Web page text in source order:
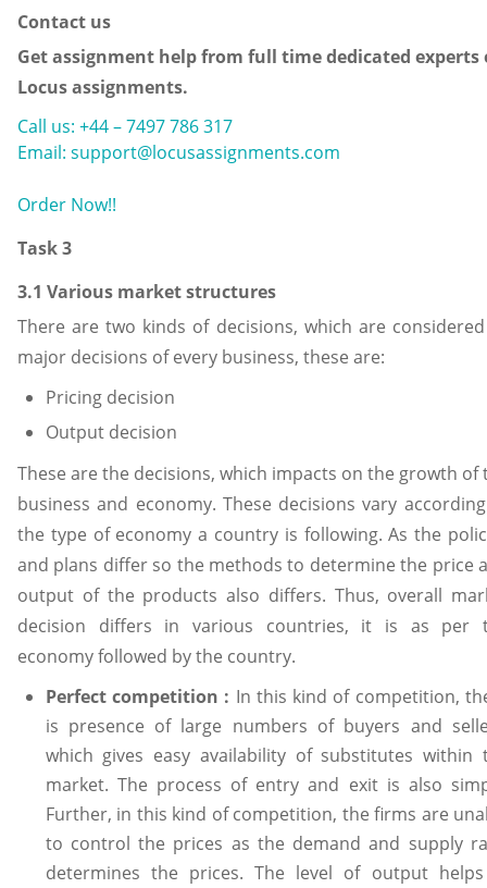
Contact us
Get assignment help from full time dedicated experts
Locus assignments.
Call us: +44 – 7497 786 317
Email: support@locusassignments.com
Order Now!!
Task 3
3.1 Various market structures
There are two kinds of decisions, which are
major decisions of every business, these are:
Pricing decision
Output decision
These are the decisions, which impacts on the growth of
business and economy. These decisions vary
the type of economy a country is following. As the
and plans differ so the methods to determine the price
output of the products also differs. Thus, overall
decision differs in various countries, it is as per
economy followed by the country.
Perfect competition : In this kind of competition,
is presence of large numbers of buyers and
which gives easy availability of substitutes within
market. The process of entry and exit is also
Further, in this kind of competition, the firms are
to control the prices as the demand and supply
determines the prices. The level of output